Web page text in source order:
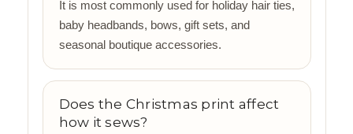
It is most commonly used for holiday hair ties,
baby headbands, bows, gift sets, and
seasonal boutique accessories.
Does the Christmas print affect
how it sews?